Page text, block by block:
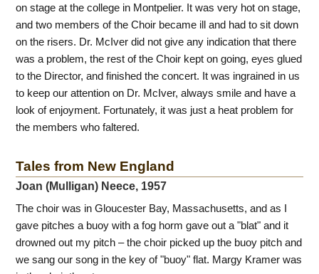
on stage at the college in Montpelier. It was very hot on stage,
and two members of the Choir became ill and had to sit down
on the risers. Dr. McIver did not give any indication that there
was a problem, the rest of the Choir kept on going, eyes glued
to the Director, and finished the concert. It was ingrained in us
to keep our attention on Dr. McIver, always smile and have a
look of enjoyment. Fortunately, it was just a heat problem for
the members who faltered.
Tales from New England
Joan (Mulligan) Neece, 1957
The choir was in Gloucester Bay, Massachusetts, and as I
gave pitches a buoy with a fog horm gave out a "blat" and it
drowned out my pitch – the choir picked up the buoy pitch and
we sang our song in the key of "buoy" flat. Margy Kramer was